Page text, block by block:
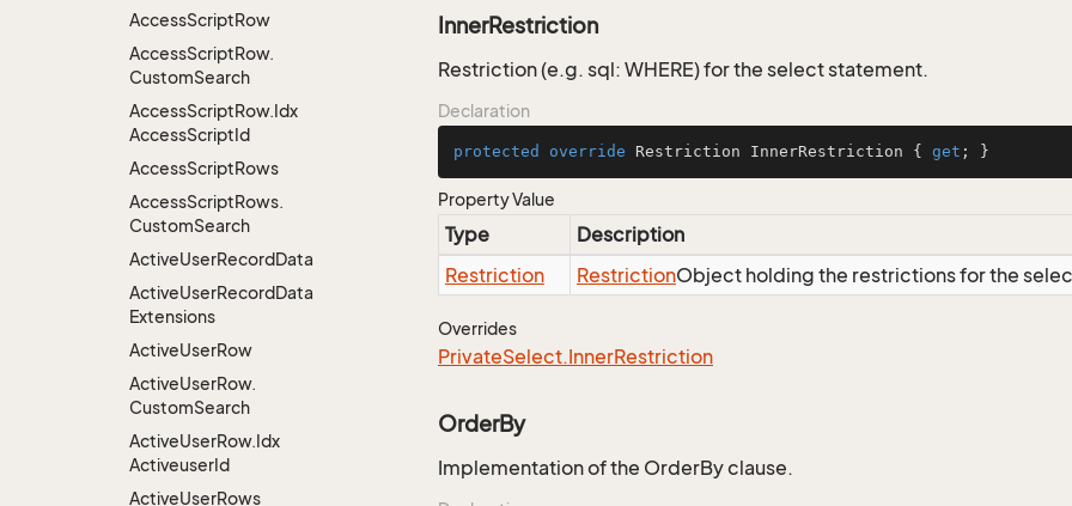
AccessScriptRow
AccessScriptRow.
CustomSearch
AccessScriptRow.Idx
AccessScriptId
AccessScriptRows
AccessScriptRows.
CustomSearch
ActiveUserRecordData
ActiveUserRecordData
Extensions
ActiveUserRow
ActiveUserRow.
CustomSearch
ActiveUserRow.Idx
ActiveuserId
ActiveUserRows
InnerRestriction
Restriction (e.g. sql: WHERE) for the select statement.
Declaration
protected override Restriction InnerRestriction { get ; }
Property Value
Type
Description
Restriction
RestrictionObject holding the restrictions for the
Overrides
PrivateSelect.InnerRestriction
OrderBy
Implementation of the OrderBy clause.